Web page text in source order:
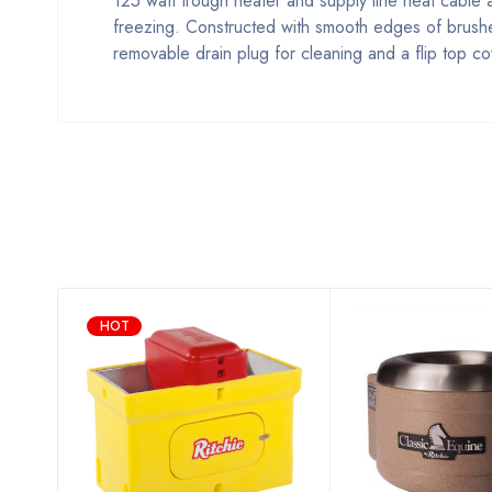
freezing. Constructed with smooth edges of
removable drain plug for cleaning and a flip top
HOT